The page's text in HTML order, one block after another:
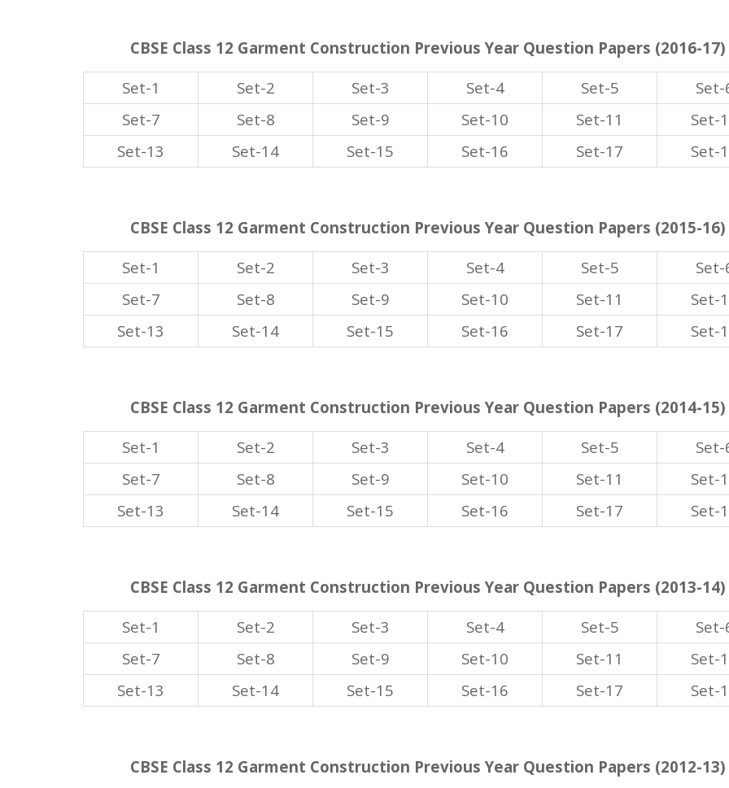
CBSE Class 12 Garment Construction Previous Year Question Papers (2016-17)
Set-1
Set-2 Set-3 Set-4 Set-5
Set-
Set-7
Set-8 Set-9 Set-10 Set-11
Set-
Set-13
Set-14 Set-15 Set-16 Set-17 Set-
CBSE Class 12 Garment Construction Previous Year Question Papers (2015-16)
Set-1
Set-2 Set-3 Set-4 Set-5
Set-
Set-7
Set-8 Set-9 Set-10 Set-11
Set-
Set-13
Set-14 Set-15 Set-16 Set-17 Set-
CBSE Class 12 Garment Construction Previous Year Question Papers (2014-15)
Set-1
Set-2 Set-3 Set-4 Set-5
Set-
Set-7
Set-8 Set-9 Set-10 Set-11
Set-
Set-13
Set-14 Set-15 Set-16 Set-17 Set-
CBSE Class 12 Garment Construction Previous Year Question Papers (2013-14)
Set-1
Set-2 Set-3 Set-4 Set-5
Set-
Set-7
Set-8 Set-9 Set-10 Set-11
Set-
Set-13
Set-14 Set-15 Set-16 Set-17 Set-
CBSE Class 12 Garment Construction Previous Year Question Papers (2012-13)